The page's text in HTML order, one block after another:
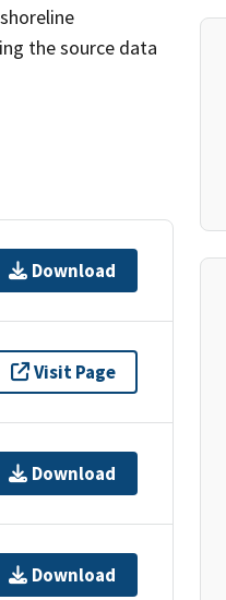
the source data
Download
Visit Page
Download
Download